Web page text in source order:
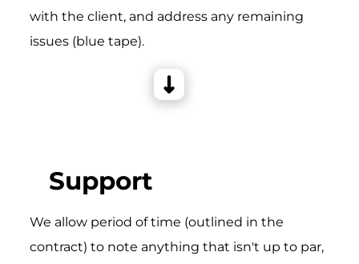
with the client, and address any remaining
issues (blue tape).
Support
We allow period of time (outlined in the
contract) to note anything that isn't up to par,